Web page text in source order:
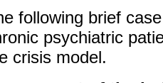
following brief
psychiatric
crisis model.